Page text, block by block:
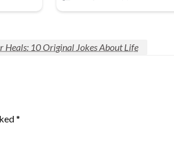
Heals: 10 Original Jokes About Life
*